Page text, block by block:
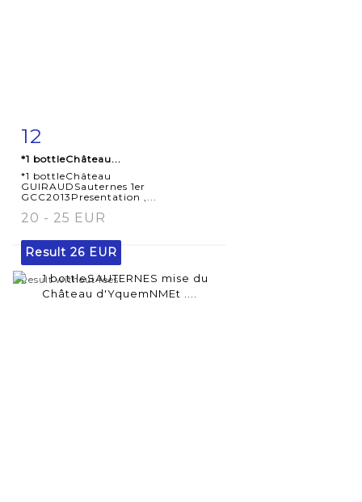
Item detail
12
*1 bottleChâteau...
*1 bottleChâteau
GUIRAUDSauternes 1er
GCC2013Presentation ,...
20 - 25 EUR
Result 26 EUR
Result without fees